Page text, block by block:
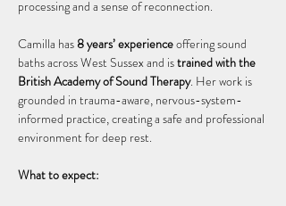
processing and a sense of reconnection.
Camilla has 8 years’ experience offering sound
baths across West Sussex and is trained with the
British Academy of Sound Therapy. Her work is
grounded in trauma-aware, nervous-system-
informed practice, creating a safe and professional
environment for deep rest.
What to expect: